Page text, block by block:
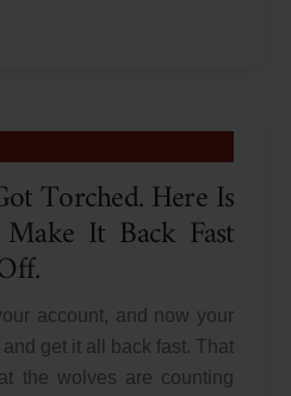
Torched. Here Is
It Back Fast
account, and now your
get it all back fast. That
the wolves are counting